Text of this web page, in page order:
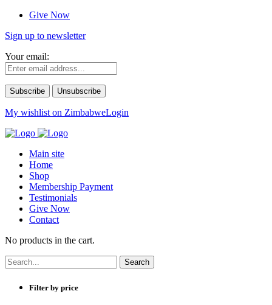
Give Now
Sign up to newsletter
Your email:
My wishlist on ZimbabweLogin
Main site
Home
Shop
Membership Payment
Testimonials
Give Now
Contact
No products in the cart.
Filter by price